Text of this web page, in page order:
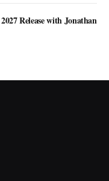
Release with Jonathan